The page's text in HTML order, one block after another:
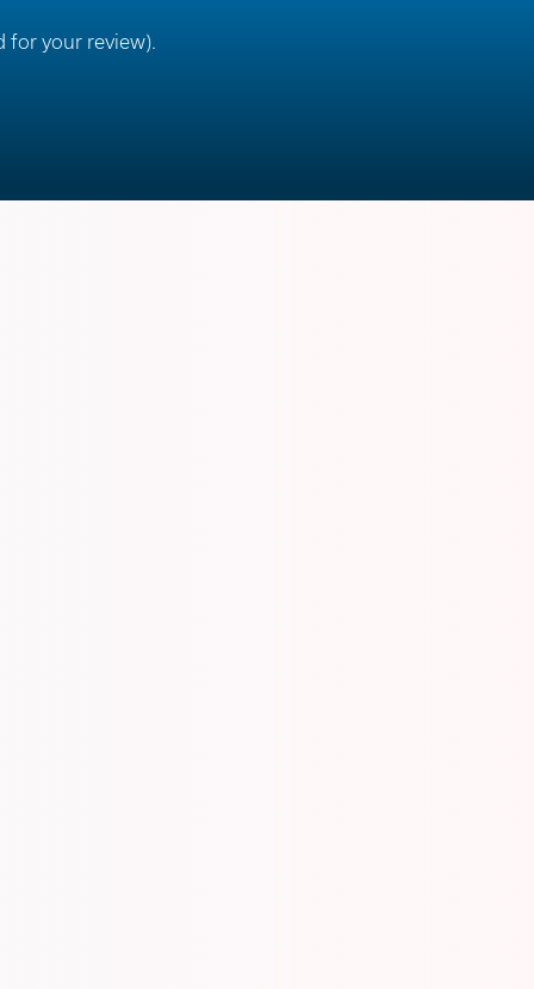
for your review).